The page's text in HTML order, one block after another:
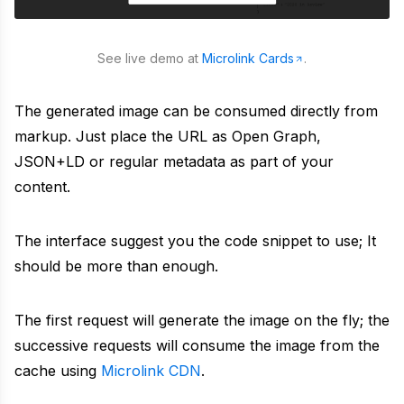
Turn any URL into a rich, embeddable card
Search API
Turn Google results into structured data
PDF
Logo
Insights
Run lighthouse insights across pages at scale
Turn any URL into an embeddable rich card
Full Page Screenshot
Generate full page screenshots
Bulk Screenshots
Capture multiple websites as screenshots in one go
Bulk URLs to PDFs
Convert multiple URLs to PDFs at once
Benchmark
Compare screenshot API speed and reliability
Track shipped improvements and platform releases
Join discussions, ask questions, share solutions
Status
See live demo at Microlink Cards .
The generated image can be consumed directly from
markup. Just place the URL as Open Graph,
JSON+LD or regular metadata as part of your
content.
The interface suggest you the code snippet to use; It
should be more than enough.
The first request will generate the image on the fly; the
successive requests will consume the image from the
cache using Microlink CDN.